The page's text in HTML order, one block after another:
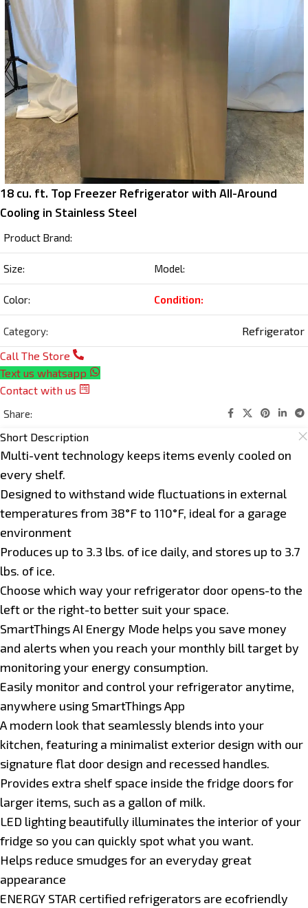
18 cu. ft. Top Freezer Refrigerator with All-Around
Cooling in Stainless Steel
Product Brand:
Size: Model:
Color: Condition:
Category:
Refrigerator
Call The Store
Text us whatsapp
Contact with us
Share:
Short Description
Multi-vent technology keeps items evenly cooled on
every shelf.
Designed to withstand wide fluctuations in external
temperatures from 38°F to 110°F, ideal for a garage
environment
Produces up to 3.3 lbs. of ice daily, and stores up to 3.7
lbs. of ice.
Choose which way your refrigerator door opens-to the
left or the right-to better suit your space.
SmartThings AI Energy Mode helps you save money
and alerts when you reach your monthly bill target by
monitoring your energy consumption.
Easily monitor and control your refrigerator anytime,
anywhere using SmartThings App
A modern look that seamlessly blends into your
kitchen, featuring a minimalist exterior design with our
signature flat door design and recessed handles.
Provides extra shelf space inside the fridge doors for
larger items, such as a gallon of milk.
LED lighting beautifully illuminates the interior of your
fridge so you can quickly spot what you want.
Helps reduce smudges for an everyday great
appearance
ENERGY STAR certified refrigerators are ecofriendly